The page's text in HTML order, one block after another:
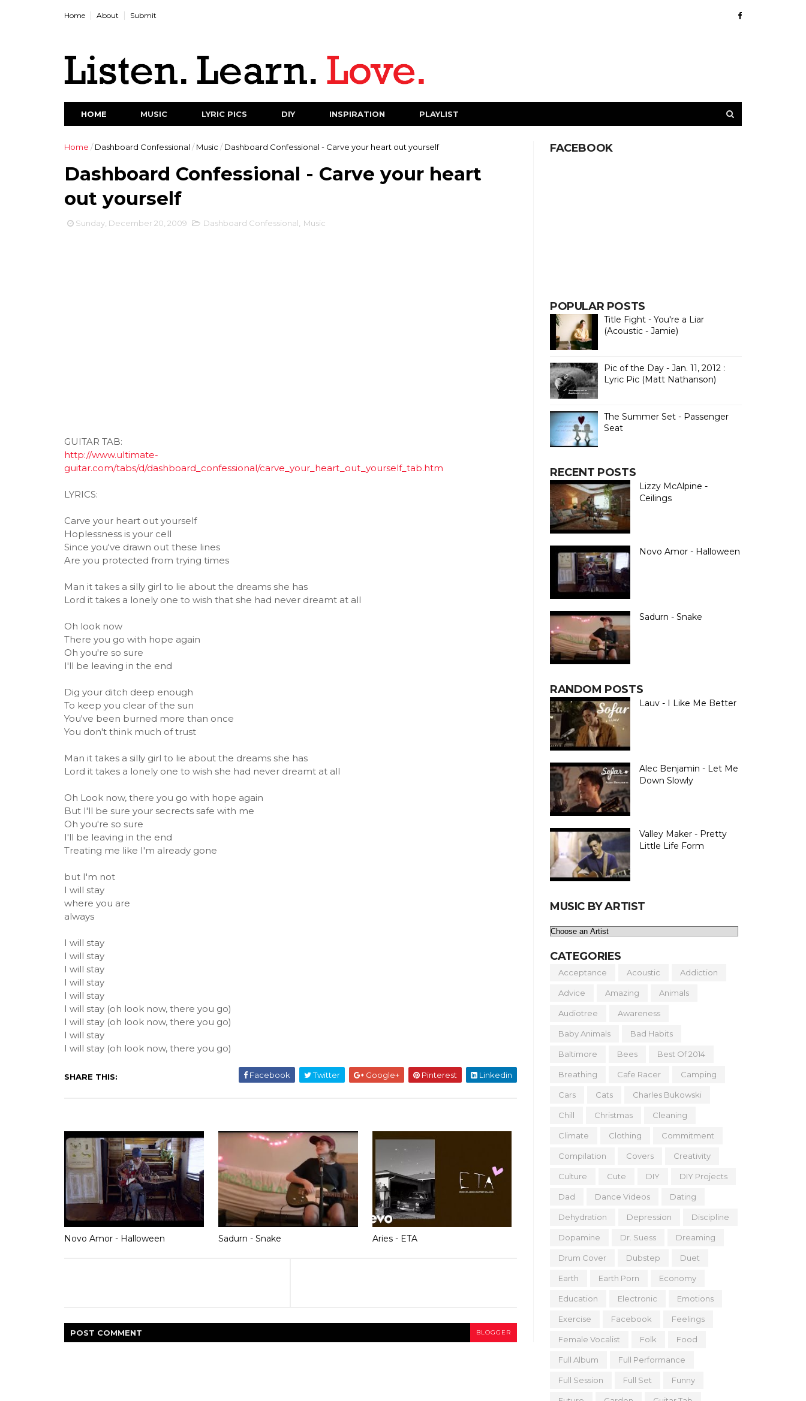
Home About Submit
HOME MUSIC LYRIC PICS DIY INSPIRATION PLAYLIST
Home / Dashboard Confessional / Music / Dashboard Confessional - Carve your heart out yourself
Dashboard Confessional - Carve your heart
out yourself
Sunday, December 20, 2009 Dashboard Confessional Music
GUITAR TAB:
http://www.ultimate-
guitar.com/tabs/d/dashboard_confessional/carve_your_heart_out_yourself_tab.htm
LYRICS:
Carve your heart out yourself
Hoplessness is your cell
Since you've drawn out these lines
Are you protected from trying times
Man it takes a silly girl to lie about the dreams she has
Lord it takes a lonely one to wish that she had never dreamt at all
Oh look now
There you go with hope again
Oh you're so sure
I'll be leaving in the end
Dig your ditch deep enough
To keep you clear of the sun
You've been burned more than once
You don't think much of trust
Man it takes a silly girl to lie about the dreams she has
Lord it takes a lonely one to wish she had never dreamt at all
Oh Look now, there you go with hope again
But I'll be sure your secrects safe with me
Oh you're so sure
I'll be leaving in the end
Treating me like I'm already gone
but I'm not
I will stay
where you are
always
I will stay
I will stay
I will stay
I will stay
I will stay
I will stay (oh look now, there you go)
I will stay (oh look now, there you go)
I will stay
I will stay (oh look now, there you go)
SHARE THIS: Facebook Twitter Google+ Pinterest Linkedin
Novo Amor - Halloween Sadurn - Snake Aries - ETA
POST COMMENT BLOGGER
FACEBOOK
POPULAR POSTS
Title Fight - You're a Liar
(Acoustic - Jamie)
Pic of the Day - Jan. 11, 2012 :
Lyric Pic (Matt Nathanson)
The Summer Set - Passenger
Seat
RECENT POSTS
Lizzy McAlpine -
Ceilings
Novo Amor - Halloween
Sadurn - Snake
RANDOM POSTS
Lauv - I Like Me Better
Alec Benjamin - Let Me
Down Slowly
Valley Maker - Pretty
Little Life Form
MUSIC BY ARTIST
CATEGORIES
Acceptance Acoustic Addiction
Advice Amazing Animals
Audiotree Awareness
Baby Animals Bad Habits
Baltimore Bees Best Of 2014
Breathing Cafe Racer Camping
Cars Cats Charles Bukowski
Chill Christmas Cleaning
Climate Clothing Commitment
Compilation Covers Creativity
Culture Cute DIY DIY Projects
Dad Dance Videos Dating
Dehydration Depression Discipline
Dopamine Dr. Suess Dreaming
Drum Cover Dubstep Duet
Earth Earth Porn Economy
Education Electronic Emotions
Exercise Facebook Feelings
Female Vocalist Folk Food
Full Album Full Performance
Full Session Full Set Funny